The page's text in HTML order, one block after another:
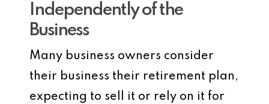
Independently of the
Business
Many business owners consider
their business their retirement plan,
expecting to sell it or rely on it for